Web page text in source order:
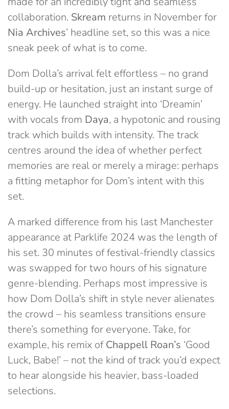
collaboration. Skream returns in November for
Nia Archives’ headline set, so this was a nice
sneak peek of what is to come.
Dom Dolla’s arrival felt effortless – no grand
build-up or hesitation, just an instant surge of
energy. He launched straight into ‘Dreamin’
with vocals from Daya, a hypotonic and rousing
track which builds with intensity. The track
centres around the idea of whether perfect
memories are real or merely a mirage: perhaps
a fitting metaphor for Dom’s intent with this
set.
A marked difference from his last Manchester
appearance at Parklife 2024 was the length of
his set. 30 minutes of festival-friendly classics
was swapped for two hours of his signature
genre-blending. Perhaps most impressive is
how Dom Dolla’s shift in style never alienates
the crowd – his seamless transitions ensure
there’s something for everyone. Take, for
example, his remix ofChappell Roan’s ‘Good
Luck, Babe!’ – not the kind of track you’d expect
to hear alongside his heavier, bass-loaded
selections.